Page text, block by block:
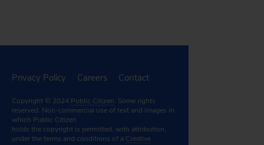
Privacy Policy Careers Contact
Copyright © 2024 Public Citizen. Some rights
reserved. Non-commercial use of text and images in
which Public Citizen
holds the copyright is permitted, with attribution,
under the terms and conditions of a Creative